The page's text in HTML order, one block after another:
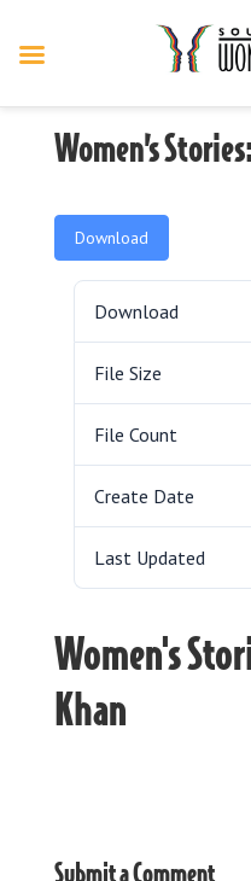
Women’s
Download
Download
File Size
File Count
Create Date
Last Updated
Women's
Khan
Submit a Comment